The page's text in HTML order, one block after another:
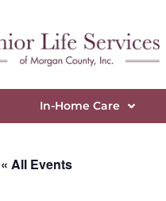
In-Home Care
« All Events